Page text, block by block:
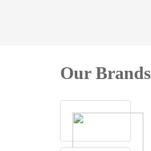
Our Brands